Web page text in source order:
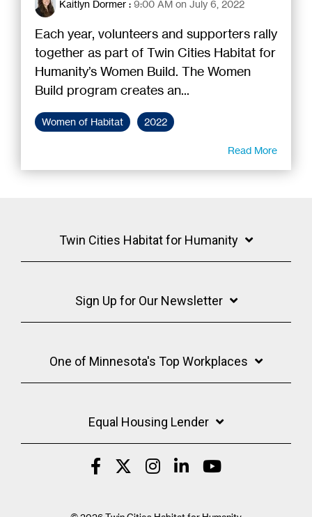
Kaitlyn Dormer : 9:00 AM on July 6, 2022
Each year, volunteers and supporters rally
together as part of Twin Cities Habitat for
Humanity’s Women Build. The Women
Build program creates an...
Women of Habitat 2022
Read More
Twin Cities Habitat for Humanity
Sign Up for Our Newsletter
One of Minnesota's Top Workplaces
Equal Housing Lender